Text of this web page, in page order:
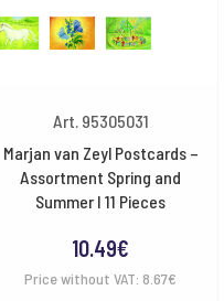
Art. 95305031
Marjan van Zeyl Postcards –
Assortment Spring and
Summer I 11 Pieces
10.49€
Price without VAT: 8.67€